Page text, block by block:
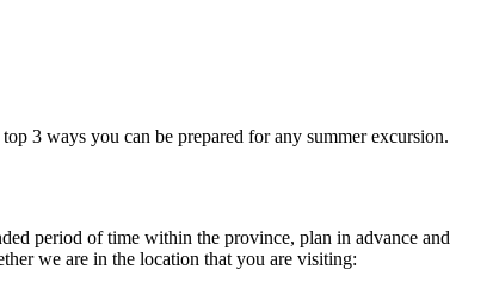
3 ways you can be prepared for any summer excursion.
period of time within the province, plan in advance and
we are in the location that you are visiting: